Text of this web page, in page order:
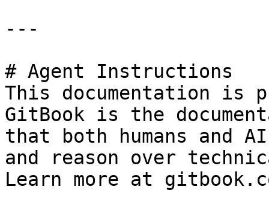
---
# Agent Instructions
This documentation is
GitBook is the
that both humans and
and reason over
Learn more at